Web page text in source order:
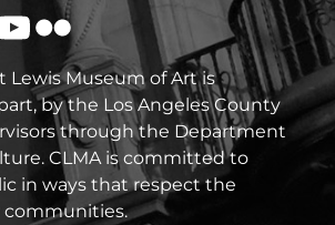
Flickr
Lewis Museum of Art is
by the Los Angeles County
through the Department
CLMA is committed to
in ways that respect the
communities.